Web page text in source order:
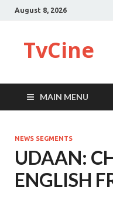
August 8, 2026
TvCine
MAIN MENU
NEWS SEGMENTS
UDAAN:
ENGLISH